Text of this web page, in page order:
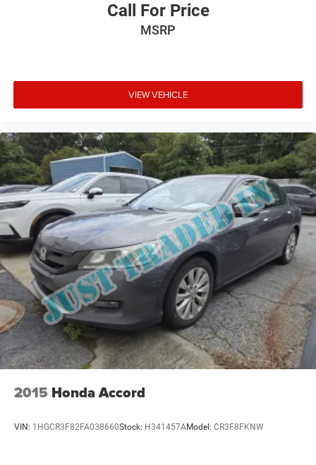
Call For Price
MSRP
VIEW VEHICLE
2015 Honda Accord
VIN: 1HGCR3F82FA038660Stock: H341457AModel: CR3F8FKNW